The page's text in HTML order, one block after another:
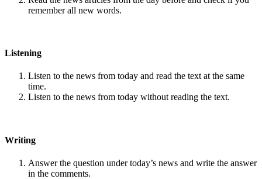
remember all new words.
Listening
Listen to the news from today and read the text at the same
time.
Listen to the news from today without reading the text.
Writing
Answer the question under today’s news and write the answer
in the comments.